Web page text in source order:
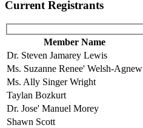
Current Registrants
Member Name
Dr. Steven Jamarey Lewis
Ms. Suzanne Renee' Welsh-Agnew
Ms. Ally Singer Wright
Taylan Bozkurt
Dr. Jose' Manuel Morey
Shawn Scott